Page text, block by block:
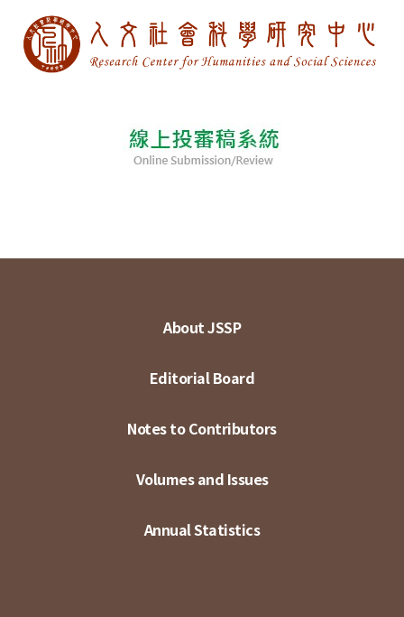
About JSSP
Editorial Board
Notes to Contributors
Volumes and Issues
Annual Statistics